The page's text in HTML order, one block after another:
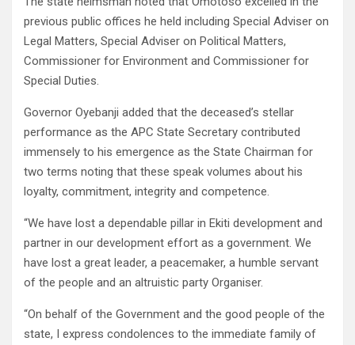
previous public offices he held including Special Adviser on
Legal Matters, Special Adviser on Political Matters,
Commissioner for Environment and Commissioner for
Special Duties.
Governor Oyebanji added that the deceased’s stellar
performance as the APC State Secretary contributed
immensely to his emergence as the State Chairman for
two terms noting that these speak volumes about his
loyalty, commitment, integrity and competence.
“We have lost a dependable pillar in Ekiti development and
partner in our development effort as a government. We
have lost a great leader, a peacemaker, a humble servant
of the people and an altruistic party Organiser.
“On behalf of the Government and the good people of the
state, I express condolences to the immediate family of